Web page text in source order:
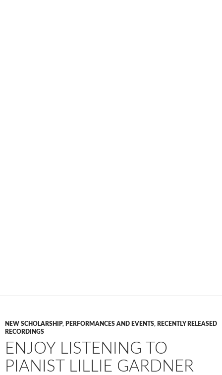
NEW SCHOLARSHIP, PERFORMANCES AND EVENTS, RECENTLY RELEASED
RECORDINGS
ENJOY LISTENING TO
PIANIST LILLIE GARDNER